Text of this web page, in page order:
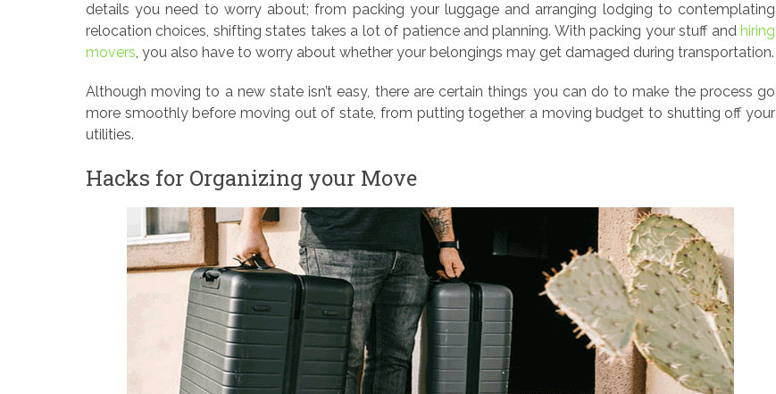
details you need to worry about; from packing your luggage and arranging lodging to contemplating
relocation choices, shifting states takes a lot of patience and planning. With packing your stuff and hiring
movers, you also have to worry about whether your belongings may get damaged during transportation.
Although moving to a new state isn’t easy, there are certain things you can do to make the process go
more smoothly before moving out of state, from putting together a moving budget to shutting off your
utilities.
Hacks for Organizing your Move